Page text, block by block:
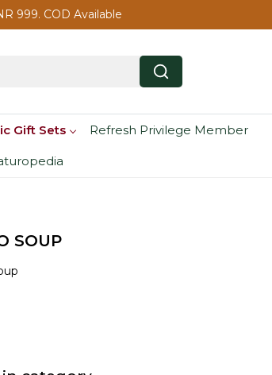
999. COD Available
Gift Sets Refresh Privilege Member
SOUP